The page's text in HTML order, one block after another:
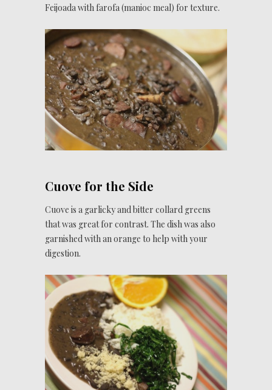
Feijoada with farofa (manioc meal) for texture.
Cuove for the Side
Cuove is a garlicky and bitter collard greens
that was great for contrast. The dish was also
garnished with an orange to help with your
digestion.